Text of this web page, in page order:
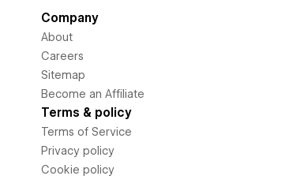
Company
About
Careers
Sitemap
Become an Affiliate
Terms & policy
Terms of Service
Privacy policy
Cookie policy